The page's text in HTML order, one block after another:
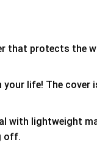
that protects the
life! The
with lightweight
off.